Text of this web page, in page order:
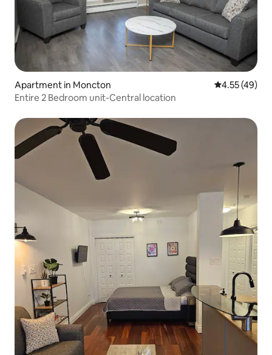
Apartment in Moncton 4.55 out of 5
4.55 (49)
Entire 2 Bedroom unit-Central location